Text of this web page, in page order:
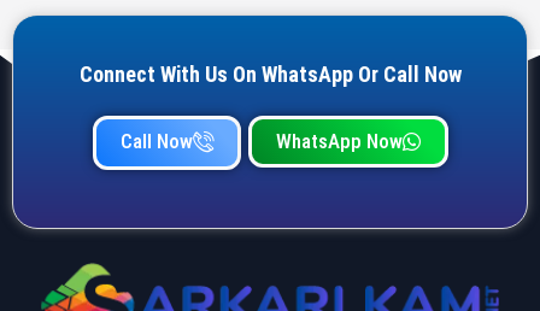
Connect With Us On WhatsApp Or Call Now
Call Now WhatsApp Now